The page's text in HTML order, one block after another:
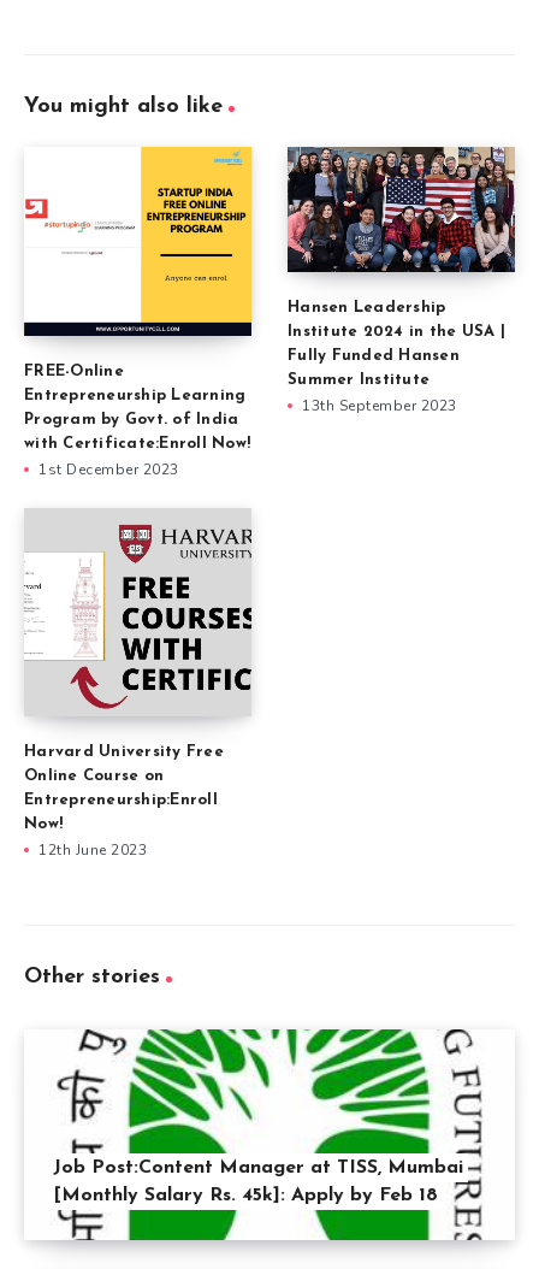
You might also like
FREE-Online
Entrepreneurship Learning
Program by Govt. of India
with Certificate:Enroll Now!
1st December 2023
Hansen Leadership
Institute 2024 in the USA |
Fully Funded Hansen
Summer Institute
13th September 2023
Harvard University Free
Online Course on
Entrepreneurship:Enroll
Now!
12th June 2023
Other stories
Job Post:Content Manager at TISS, Mumbai
[Monthly Salary Rs. 45k]: Apply by Feb 18